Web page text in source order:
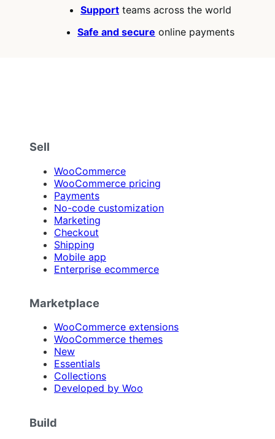
Support teams across the world
Safe and secure online payments
Sell
WooCommerce
WooCommerce pricing
Payments
No-code customization
Marketing
Checkout
Shipping
Mobile app
Enterprise ecommerce
Marketplace
WooCommerce extensions
WooCommerce themes
New
Essentials
Collections
Developed by Woo
Build